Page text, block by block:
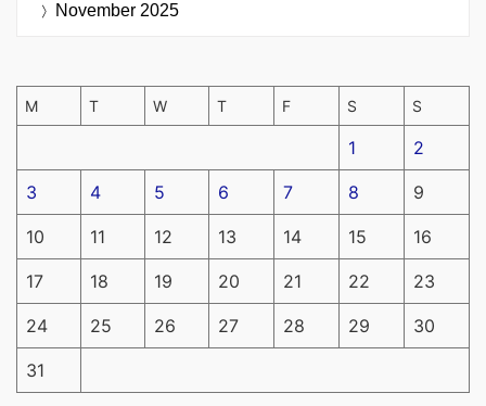
November 2025
M T W T F S S
1 2
3 4 5 6 7 8 9
10 11 12 13 14 15 16
17 18 19 20 21 22 23
24 25 26 27 28 29 30
31